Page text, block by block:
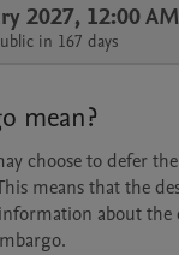
2027, 12:00
in 167 days
mean?
choose to defer
means that the
about